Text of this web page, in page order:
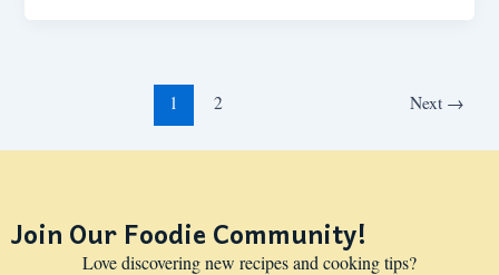
1 2 Next →
Join Our Foodie Community!
Love discovering new recipes and cooking tips?